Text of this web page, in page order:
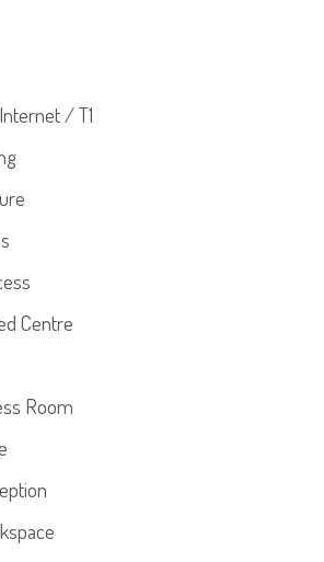
/ T1
Centre
Room